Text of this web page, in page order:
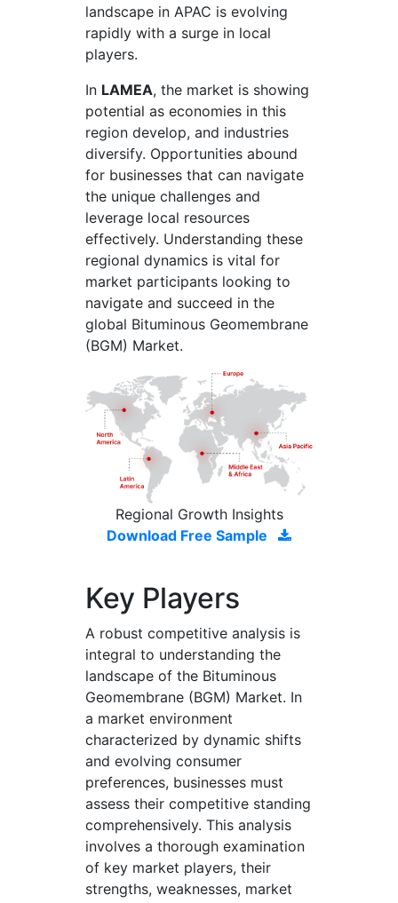
landscape in APAC is evolving
rapidly with a surge in local
players.
In LAMEA, the market is showing
potential as economies in this
region develop, and industries
diversify. Opportunities abound
for businesses that can navigate
the unique challenges and
leverage local resources
effectively. Understanding these
regional dynamics is vital for
market participants looking to
navigate and succeed in the
global Bituminous Geomembrane
(BGM) Market.
Regional Growth Insights
Download Free Sample
Key Players
A robust competitive analysis is
integral to understanding the
landscape of the Bituminous
Geomembrane (BGM) Market. In
a market environment
characterized by dynamic shifts
and evolving consumer
preferences, businesses must
assess their competitive standing
comprehensively. This analysis
involves a thorough examination
of key market players, their
strengths, weaknesses, market